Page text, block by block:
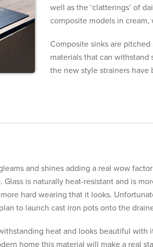
well as the ‘clatterings’ of
composite models in
Composite sinks are
materials that can withstand
the new style strainers
and shines adding a real wow
is naturally heat-resistant and is
hard wearing that it looks.
to launch cast iron pots onto the
heat and looks beautiful with
home this material will make a real